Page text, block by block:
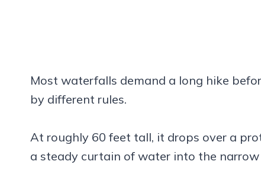
Most waterfalls demand a long hike
by different rules.
At roughly 60 feet tall, it drops over a
a steady curtain of water into the